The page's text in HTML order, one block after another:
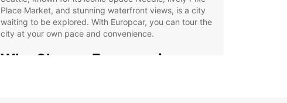
Place Market, and stunning waterfront views, is a city
waiting to be explored. With Europcar, you can tour the
city at your own pace and convenience.
Why Choose Europcar in